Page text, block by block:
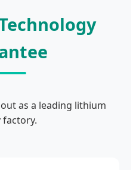
as a leading lithium